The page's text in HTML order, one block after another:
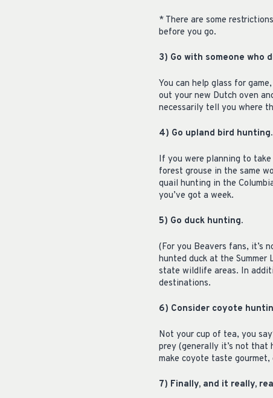
* There are some
before you go.
3) Go with someone who
You can help glass for
out your new Dutch oven
necessarily tell you where
4) Go upland bird hunting.
If you were planning to
forest grouse in the same
quail hunting in the
you’ve got a week.
5) Go duck hunting.
(For you Beavers fans, it’s
hunted duck at the
state wildlife areas. In
destinations.
6) Consider coyote
Not your cup of tea, you
prey (generally it’s not that
make coyote taste
7) Finally, and it really,